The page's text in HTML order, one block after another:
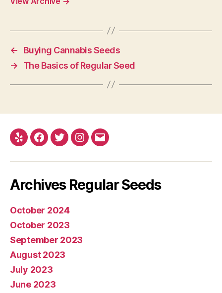
←
Buying Cannabis Seeds
→
The Basics of Regular Seed
Yelp Facebook
TwitterInstagram
E-
Archives Regular Seeds
October 2024
October 2023
September 2023
August 2023
July 2023
June 2023